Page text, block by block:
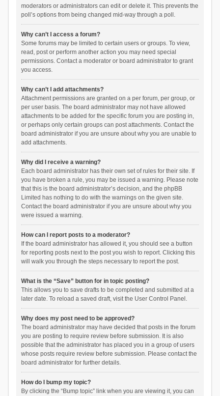
moderators or administrators can edit or delete it. This prevents the
poll’s options from being changed mid-way through a poll.
Why can’t I access a forum?
Some forums may be limited to certain users or groups. To view,
read, post or perform another action you may need special
permissions. Contact a moderator or board administrator to grant
you access.
Why can’t I add attachments?
Attachment permissions are granted on a per forum, per group, or
per user basis. The board administrator may not have allowed
attachments to be added for the specific forum you are posting in,
or perhaps only certain groups can post attachments. Contact the
board administrator if you are unsure about why you are unable to
add attachments.
Why did I receive a warning?
Each board administrator has their own set of rules for their site. If
you have broken a rule, you may be issued a warning. Please note
that this is the board administrator’s decision, and the phpBB
Limited has nothing to do with the warnings on the given site.
Contact the board administrator if you are unsure about why you
were issued a warning.
How can I report posts to a moderator?
If the board administrator has allowed it, you should see a button
for reporting posts next to the post you wish to report. Clicking this
will walk you through the steps necessary to report the post.
What is the “Save” button for in topic posting?
This allows you to save drafts to be completed and submitted at a
later date. To reload a saved draft, visit the User Control Panel.
Why does my post need to be approved?
The board administrator may have decided that posts in the forum
you are posting to require review before submission. It is also
possible that the administrator has placed you in a group of users
whose posts require review before submission. Please contact the
board administrator for further details.
How do I bump my topic?
By clicking the “Bump topic” link when you are viewing it, you can